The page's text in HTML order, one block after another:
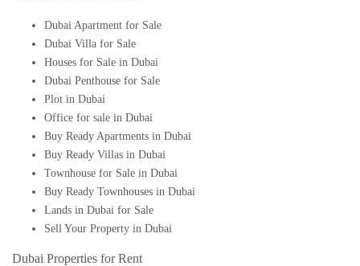
Dubai Apartment for Sale
Dubai Villa for Sale
Houses for Sale in Dubai
Dubai Penthouse for Sale
Plot in Dubai
Office for sale in Dubai
Buy Ready Apartments in Dubai
Buy Ready Villas in Dubai
Townhouse for Sale in Dubai
Buy Ready Townhouses in Dubai
Lands in Dubai for Sale
Sell Your Property in Dubai
Dubai Properties for Rent